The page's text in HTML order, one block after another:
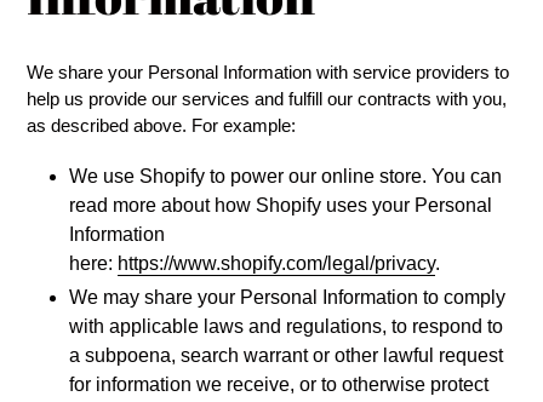
We share your Personal Information with service providers to
help us provide our services and fulfill our contracts with you,
as described above. For example:
We use Shopify to power our online store. You can
read more about how Shopify uses your Personal
Information
here: https://www.shopify.com/legal/privacy.
We may share your Personal Information to comply
with applicable laws and regulations, to respond to
a subpoena, search warrant or other lawful request
for information we receive, or to otherwise protect